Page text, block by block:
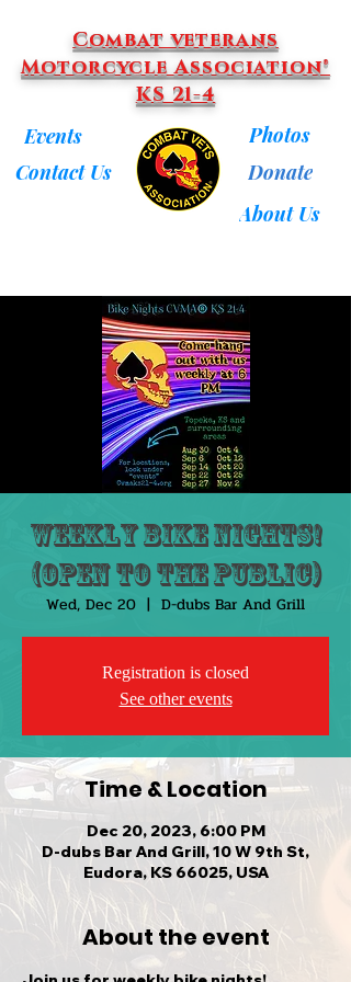
Combat veterans
Motorcycle Association®
KS 21-4
Events
Contact Us
Photos
Donate
About Us
Weekly Bike Nights!
(Open to the public)
Wed, Dec 20
  |
D-dubs Bar And Grill
Registration is closed
See other events
Time & Location
Dec 20, 2023, 6:00 PM
D-dubs Bar And Grill, 10 W 9th St,
Eudora, KS 66025, USA
About the event